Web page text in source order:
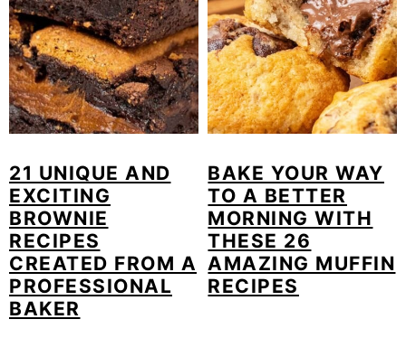
21 UNIQUE AND
EXCITING
BROWNIE
RECIPES
CREATED FROM A
PROFESSIONAL
BAKER
BAKE YOUR WAY
TO A BETTER
MORNING WITH
THESE 26
AMAZING MUFFIN
RECIPES